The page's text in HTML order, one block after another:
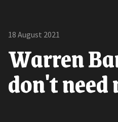
18 August 2021
Warren
don't need